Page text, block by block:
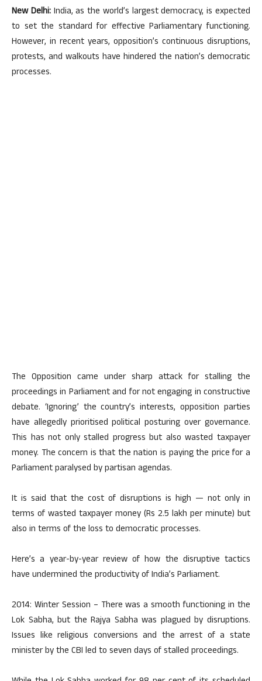
New Delhi:India, as the world’s largest democracy, is expected
to set the standard for effective Parliamentary functioning.
However, in recent years, opposition’s continuous disruptions,
protests, and walkouts have hindered the nation’s democratic
processes.
The Opposition came under sharp attack for stalling the
proceedings in Parliament and for not engaging in constructive
debate. ‘Ignoring’ the country’s interests, opposition parties
have allegedly prioritised political posturing over governance.
This has not only stalled progress but also wasted taxpayer
money. The concern is that the nation is paying the price for a
Parliament paralysed by partisan agendas.
It is said that the cost of disruptions is high — not only in
terms of wasted taxpayer money (Rs 2.5 lakh per minute) but
also in terms of the loss to democratic processes.
Here’s a year-by-year review of how the disruptive tactics
have undermined the productivity of India’s Parliament.
2014: Winter Session – There was a smooth functioning in the
Lok Sabha, but the Rajya Sabha was plagued by disruptions.
Issues like religious conversions and the arrest of a state
minister by the CBI led to seven days of stalled proceedings.